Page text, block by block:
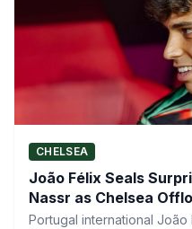
CHELSEA
João Félix Seals
Nassr as Chelsea
Portugal international